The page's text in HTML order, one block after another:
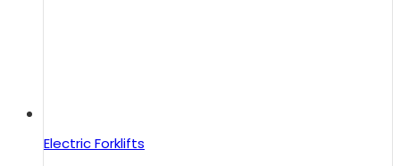
Electric Forklifts